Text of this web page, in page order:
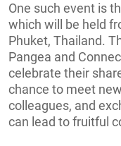
One such event is
which will be held
Phuket, Thailand.
Pangea and
celebrate their
chance to meet
colleagues, and
can lead to fruitful